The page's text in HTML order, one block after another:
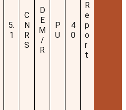
5.
1
C
N
R
S
D
E
M
/
R
P
U
4
0
R
e
p
o
r
t